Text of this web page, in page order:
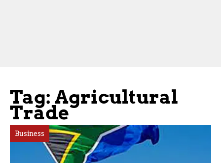
Tag: Agricultural
Trade
Business